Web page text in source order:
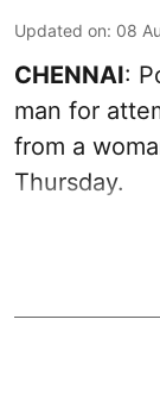
Updated on: 08
CHENNAI:
man for
from a
Thursday.